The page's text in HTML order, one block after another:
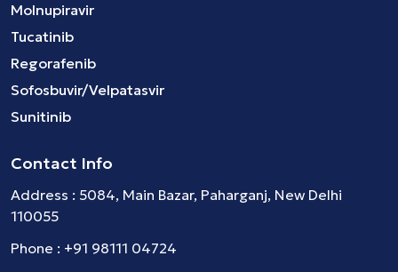
Molnupiravir
Tucatinib
Regorafenib
Sofosbuvir/Velpatasvir
Sunitinib
Contact Info
Address : 5084, Main Bazar, Paharganj, New Delhi
110055
Phone : +91 98111 04724